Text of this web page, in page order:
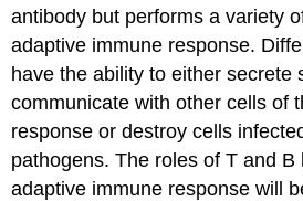
antibody but performs a variety
adaptive immune response.
have the ability to either secrete
communicate with other cells of
response or destroy cells
pathogens. The roles of T and
adaptive immune response will